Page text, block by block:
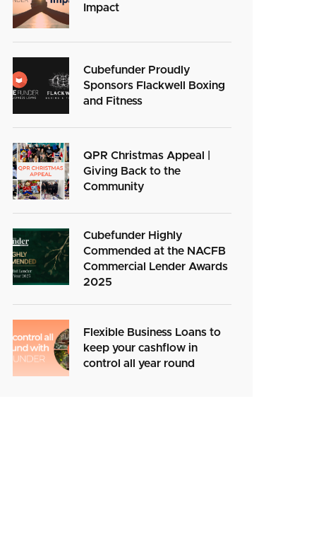
Impact
Cubefunder Proudly
Sponsors Flackwell Boxing
and Fitness
QPR Christmas Appeal |
Giving Back to the
Community
Cubefunder Highly
Commended at the NACFB
Commercial Lender Awards
2025
Flexible Business Loans to
keep your cashflow in
control all year round